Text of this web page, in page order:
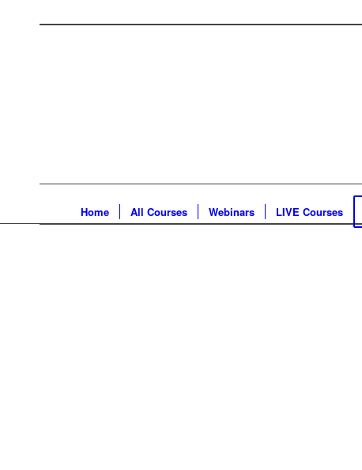
Home All Courses Webinars LIVE Courses